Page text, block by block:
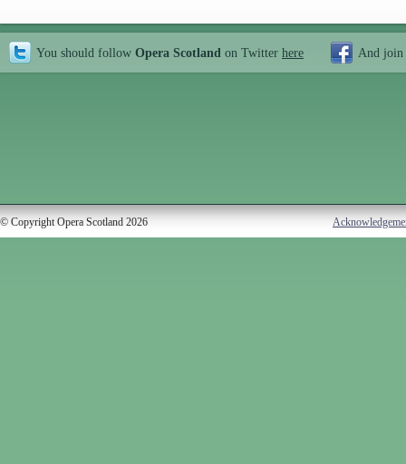
You should follow Opera Scotland on Twitter here And join
© Copyright Opera Scotland 2026